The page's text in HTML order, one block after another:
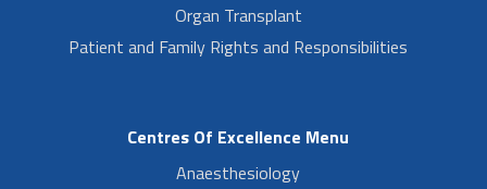
Organ Transplant
Patient and Family Rights and Responsibilities
Centres Of Excellence Menu
Anaesthesiology